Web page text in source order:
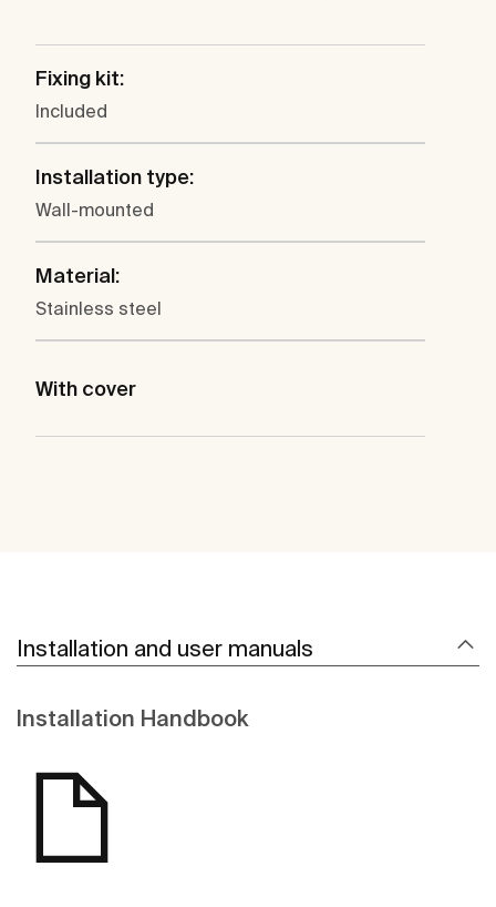
Fixing kit:
Included
Installation type:
Wall-mounted
Material:
Stainless steel
With cover
Installation and user manuals
Installation Handbook